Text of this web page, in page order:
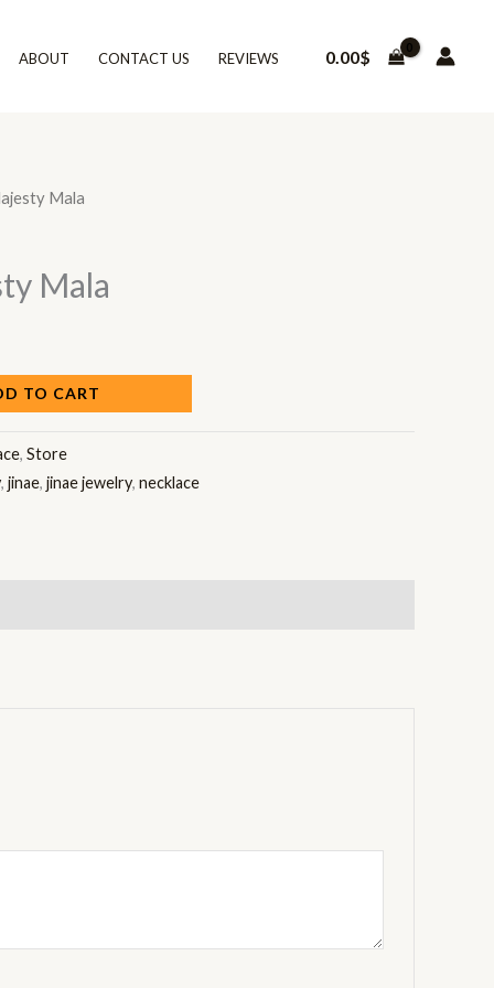
ABOUT CONTACT US REVIEWS 0.00$
Mala
Mala
TO CART
, Store
, jinae, jinae jewelry, necklace